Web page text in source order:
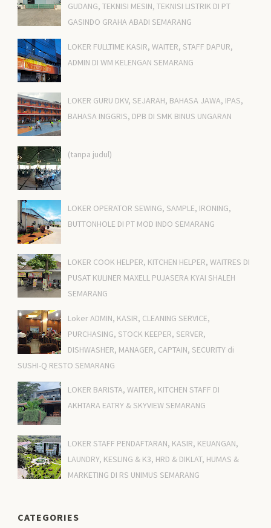
GUDANG, TEKNISI MESIN, TEKNISI LISTRIK DI PT
GASINDO GRAHA ABADI SEMARANG
LOKER FULLTIME KASIR, WAITER, STAFF DAPUR,
ADMIN DI WM KELENGAN SEMARANG
LOKER GURU DKV, SEJARAH, BAHASA JAWA, IPAS,
BAHASA INGGRIS, DPB DI SMK BINUS UNGARAN
(tanpa judul)
LOKER OPERATOR SEWING, SAMPLE, IRONING,
BUTTONHOLE DI PT MOD INDO SEMARANG
LOKER COOK HELPER, KITCHEN HELPER, WAITRES DI
PUSAT KULINER MAXELL PUJASERA KYAI SHALEH
SEMARANG
Loker ADMIN, KASIR, CLEANING SERVICE,
PURCHASING, STOCK KEEPER, SERVER,
DISHWASHER, MANAGER, CAPTAIN, SECURITY di
SUSHI-Q RESTO SEMARANG
LOKER BARISTA, WAITER, KITCHEN STAFF DI
AKHTARA EATRY & SKYVIEW SEMARANG
LOKER STAFF PENDAFTARAN, KASIR, KEUANGAN,
LAUNDRY, KESLING & K3, HRD & DIKLAT, HUMAS &
MARKETING DI RS UNIMUS SEMARANG
CATEGORIES